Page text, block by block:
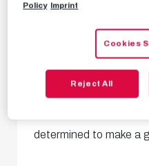
NEWS
With focus,
got straight down to
determined to make a
Policy Imprint
Cookies
Reject All